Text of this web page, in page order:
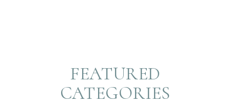
FEATURED
CATEGORIES